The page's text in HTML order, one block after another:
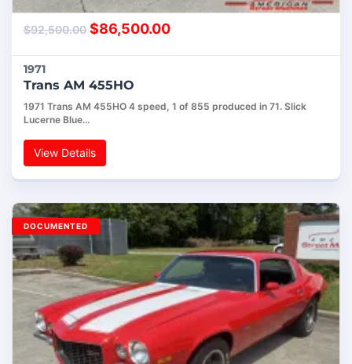
$92,500.00 $86,500.00
1971
Trans AM 455HO
1971 Trans AM 455HO 4 speed, 1 of 855 produced in 71. Slick
Lucerne Blue…
View Details
DOCUMENTED